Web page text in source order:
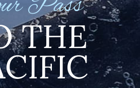
THE